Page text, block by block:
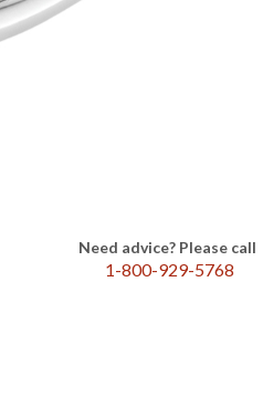
Need advice? Please call
1-800-929-5768